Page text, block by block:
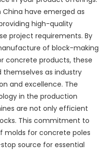
have emerged as
high-quality
project requirements. By
of block-making
concrete products, these
as industry
and excellence. The
in the production
are not only efficient
This commitment to
molds for concrete poles
source for essential